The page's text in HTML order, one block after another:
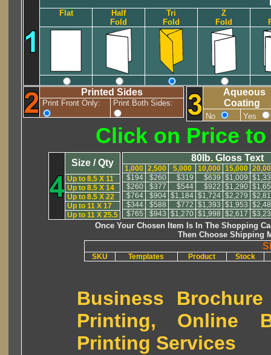
Flat
Half
Fold
Tri
Fold
Z
Fold
Printed Sides
Print Front Only: Print Both Sides:
Aqueous
Coating
No Yes
Click on Price
Size / Qty
Up to 8.5 X 11
Up to 8.5 X 14
Up to 8.5 X 22
Up to 11 X 17
Up to 11 X 25.5
80lb. Gloss Text
1,000 2,500 5,000 10,000 15,000
$194
$260 $319 $639 $1,009
$260
$377 $544 $922 $1,290
$764
$904 $1,184 $1,724 $2,279
$344
$588 $772 $1,393 $1,953
$765
$943 $1,270 $1,998 $2,617
Once Your Chosen Item Is In The Shopping
Then Choose Shipping
SKU Templates Product Stock
Business
Printing, Online
Printing Services